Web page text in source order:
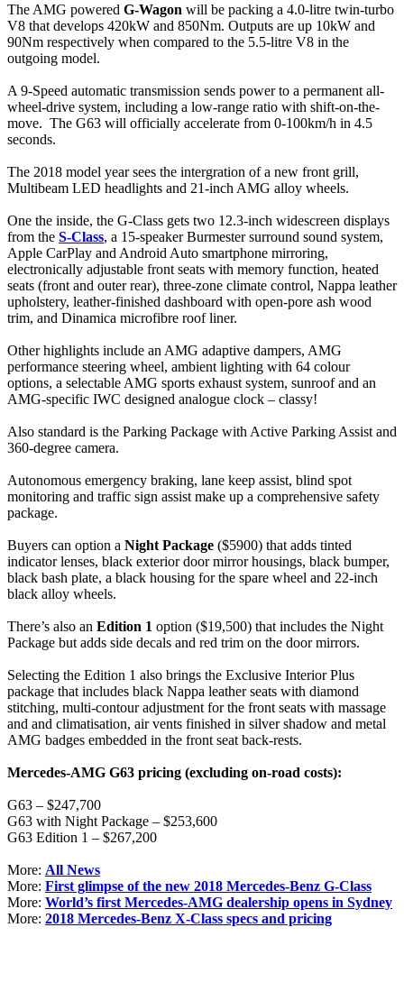
The AMG powered G-Wagon will be packing a 4.0-litre twin-turbo
V8 that develops 420kW and 850Nm. Outputs are up 10kW and
90Nm respectively when compared to the 5.5-litre V8 in the
outgoing model.
A 9-Speed automatic transmission sends power to a permanent all-
wheel-drive system, including a low-range ratio with shift-on-the-
move. The G63 will officially accelerate from 0-100km/h in 4.5
seconds.
The 2018 model year sees the intergration of a new front grill,
Multibeam LED headlights and 21-inch AMG alloy wheels.
One the inside, the G-Class gets two 12.3-inch widescreen displays
from the S-Class, a 15-speaker Burmester surround sound system,
Apple CarPlay and Android Auto smartphone mirroring,
electronically adjustable front seats with memory function, heated
seats (front and outer rear), three-zone climate control, Nappa leather
upholstery, leather-finished dashboard with open-pore ash wood
trim, and Dinamica microfibre roof liner.
Other highlights include an AMG adaptive dampers, AMG
performance steering wheel, ambient lighting with 64 colour
options, a selectable AMG sports exhaust system, sunroof and an
AMG-specific IWC designed analogue clock – classy!
Also standard is the Parking Package with Active Parking Assist and
360-degree camera.
Autonomous emergency braking, lane keep assist, blind spot
monitoring and traffic sign assist make up a comprehensive safety
package.
Buyers can option a Night Package ($5900) that adds tinted
indicator lenses, black exterior door mirror housings, black bumper,
black bash plate, a black housing for the spare wheel and 22-inch
black alloy wheels.
There’s also an Edition 1 option ($19,500) that includes the Night
Package but adds side decals and red trim on the door mirrors.
Selecting the Edition 1 also brings the Exclusive Interior Plus
package that includes black Nappa leather seats with diamond
stitching, multi-contour adjustment for the front seats with massage
and and climatisation, air vents finished in silver shadow and metal
AMG badges embedded in the front seat back-rests.
Mercedes-AMG G63 pricing (excluding on-road costs):
G63 – $247,700
G63 with Night Package – $253,600
G63 Edition 1 – $267,200
More: All News
More: First glimpse of the new 2018 Mercedes-Benz G-Class
More: World’s first Mercedes-AMG dealership opens in Sydney
More: 2018 Mercedes-Benz X-Class specs and pricing